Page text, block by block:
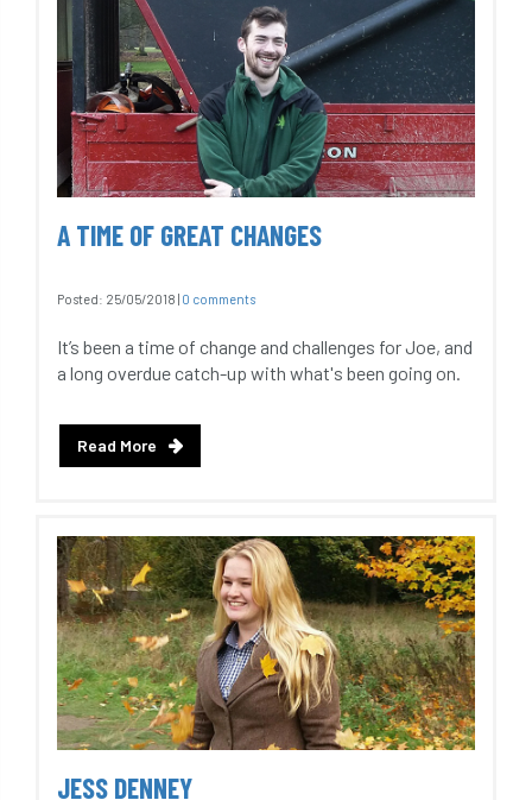
A TIME OF GREAT CHANGES
Posted: 25/05/2018 | 0 comments
It’s been a time of change and challenges for Joe, and
a long overdue catch-up with what's been going on.
Read More
JESS DENNEY